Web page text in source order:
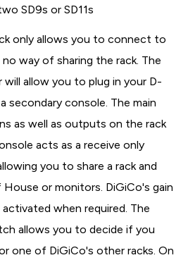
SD9s or SD11s
only allows you to connect to
way of sharing the rack. The
allow you to plug in your D-
secondary console. The main
as well as outputs on the rack
acts as a receive only
you to share a rack and
or monitors. DiGiCo's gain
when required. The
allows you to decide if you
one of DiGiCo's other racks. On